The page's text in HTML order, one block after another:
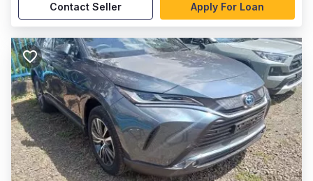
Contact Seller Apply For Loan